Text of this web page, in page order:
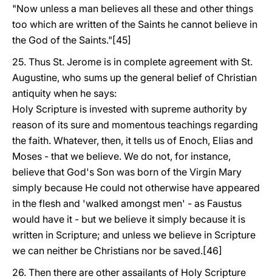
"Now unless a man believes all these and other things
too which are written of the Saints he cannot believe in
the God of the Saints."[45]
25. Thus St. Jerome is in complete agreement with St.
Augustine, who sums up the general belief of Christian
antiquity when he says:
Holy Scripture is invested with supreme authority by
reason of its sure and momentous teachings regarding
the faith. Whatever, then, it tells us of Enoch, Elias and
Moses - that we believe. We do not, for instance,
believe that God's Son was born of the Virgin Mary
simply because He could not otherwise have appeared
in the flesh and 'walked amongst men' - as Faustus
would have it - but we believe it simply because it is
written in Scripture; and unless we believe in Scripture
we can neither be Christians nor be saved.[46]
26. Then there are other assailants of Holy Scripture